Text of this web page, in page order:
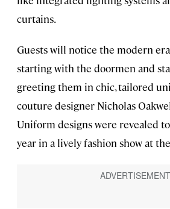
curtains.
Guests will notice the modern era
starting with the doormen and
greeting them in chic, tailored
couture designer Nicholas
Uniform designs were revealed
year in a lively fashion show at